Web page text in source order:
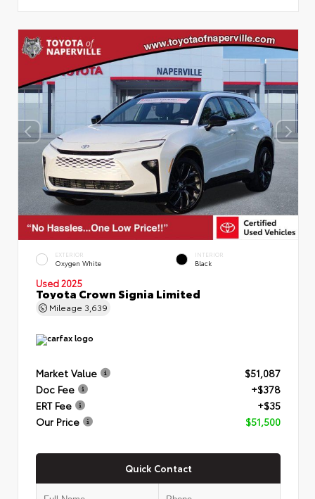
EXTERIOR
Oxygen White
INTERIOR
Black
Used 2025
Toyota Crown Signia Limited
Mileage 3,639
Market Value
$51,087
Doc Fee
+$378
ERT Fee
+$35
Our Price
$51,500
Quick Contact